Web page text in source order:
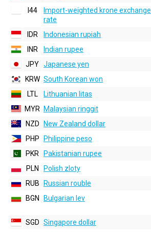
I44
Import-weighted krone exchange
rate
IDR Indonesian rupiah
INR
Indian rupee
JPY Japanese yen
KRW South Korean won
LTL
Lithuanian litas
MYR
Malaysian ringgit
NZD
New Zealand dollar
PHP
Philippine peso
PKR
Pakistanian rupee
PLN
Polish zloty
RUB
Russian rouble
BGN
Bulgarian lev
SGD Singapore dollar